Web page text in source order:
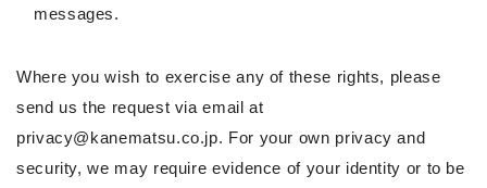
messages.
Where you wish to exercise any of these rights, please
send us the request via email at
privacy@kanematsu.co.jp. For your own privacy and
security, we may require evidence of your identity or to be